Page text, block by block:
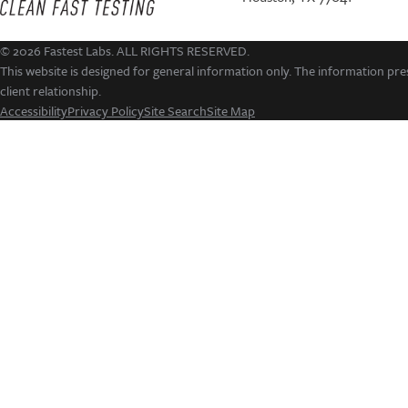
© 2026 Fastest Labs. ALL RIGHTS RESERVED.
This website is designed for general information only. The information
client relationship.
AccessibilityPrivacy PolicySite SearchSite Map